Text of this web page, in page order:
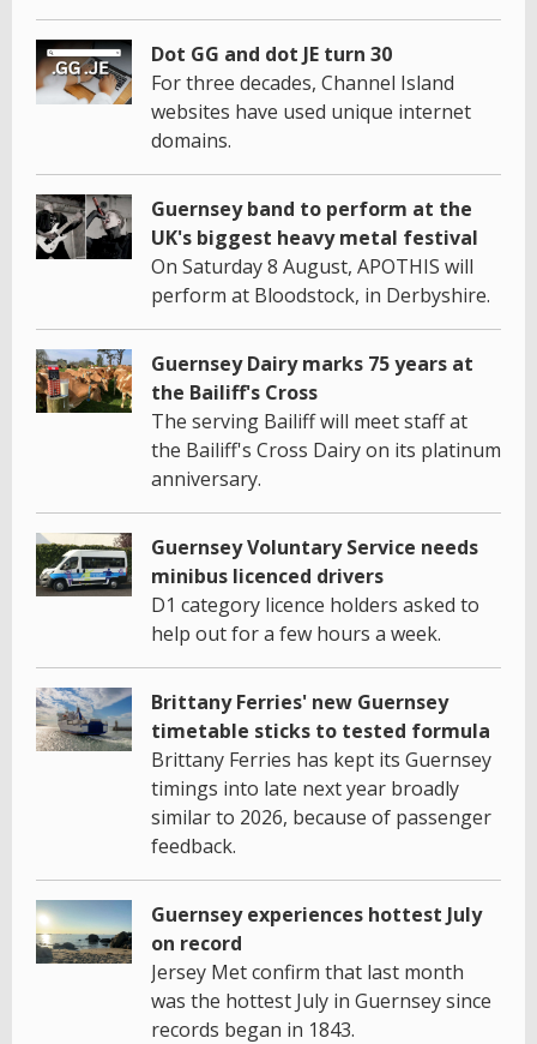
Dot GG and dot JE turn 30
For three decades, Channel Island
websites have used unique internet
domains.
Guernsey band to perform at the
UK's biggest heavy metal festival
On Saturday 8 August, APOTHIS will
perform at Bloodstock, in Derbyshire.
Guernsey Dairy marks 75 years at
the Bailiff's Cross
The serving Bailiff will meet staff at
the Bailiff's Cross Dairy on its platinum
anniversary.
Guernsey Voluntary Service needs
minibus licenced drivers
D1 category licence holders asked to
help out for a few hours a week.
Brittany Ferries' new Guernsey
timetable sticks to tested formula
Brittany Ferries has kept its Guernsey
timings into late next year broadly
similar to 2026, because of passenger
feedback.
Guernsey experiences hottest July
on record
Jersey Met confirm that last month
was the hottest July in Guernsey since
records began in 1843.